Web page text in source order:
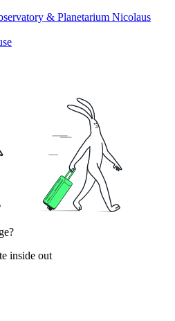
& Planetarium Nicolaus
inside out